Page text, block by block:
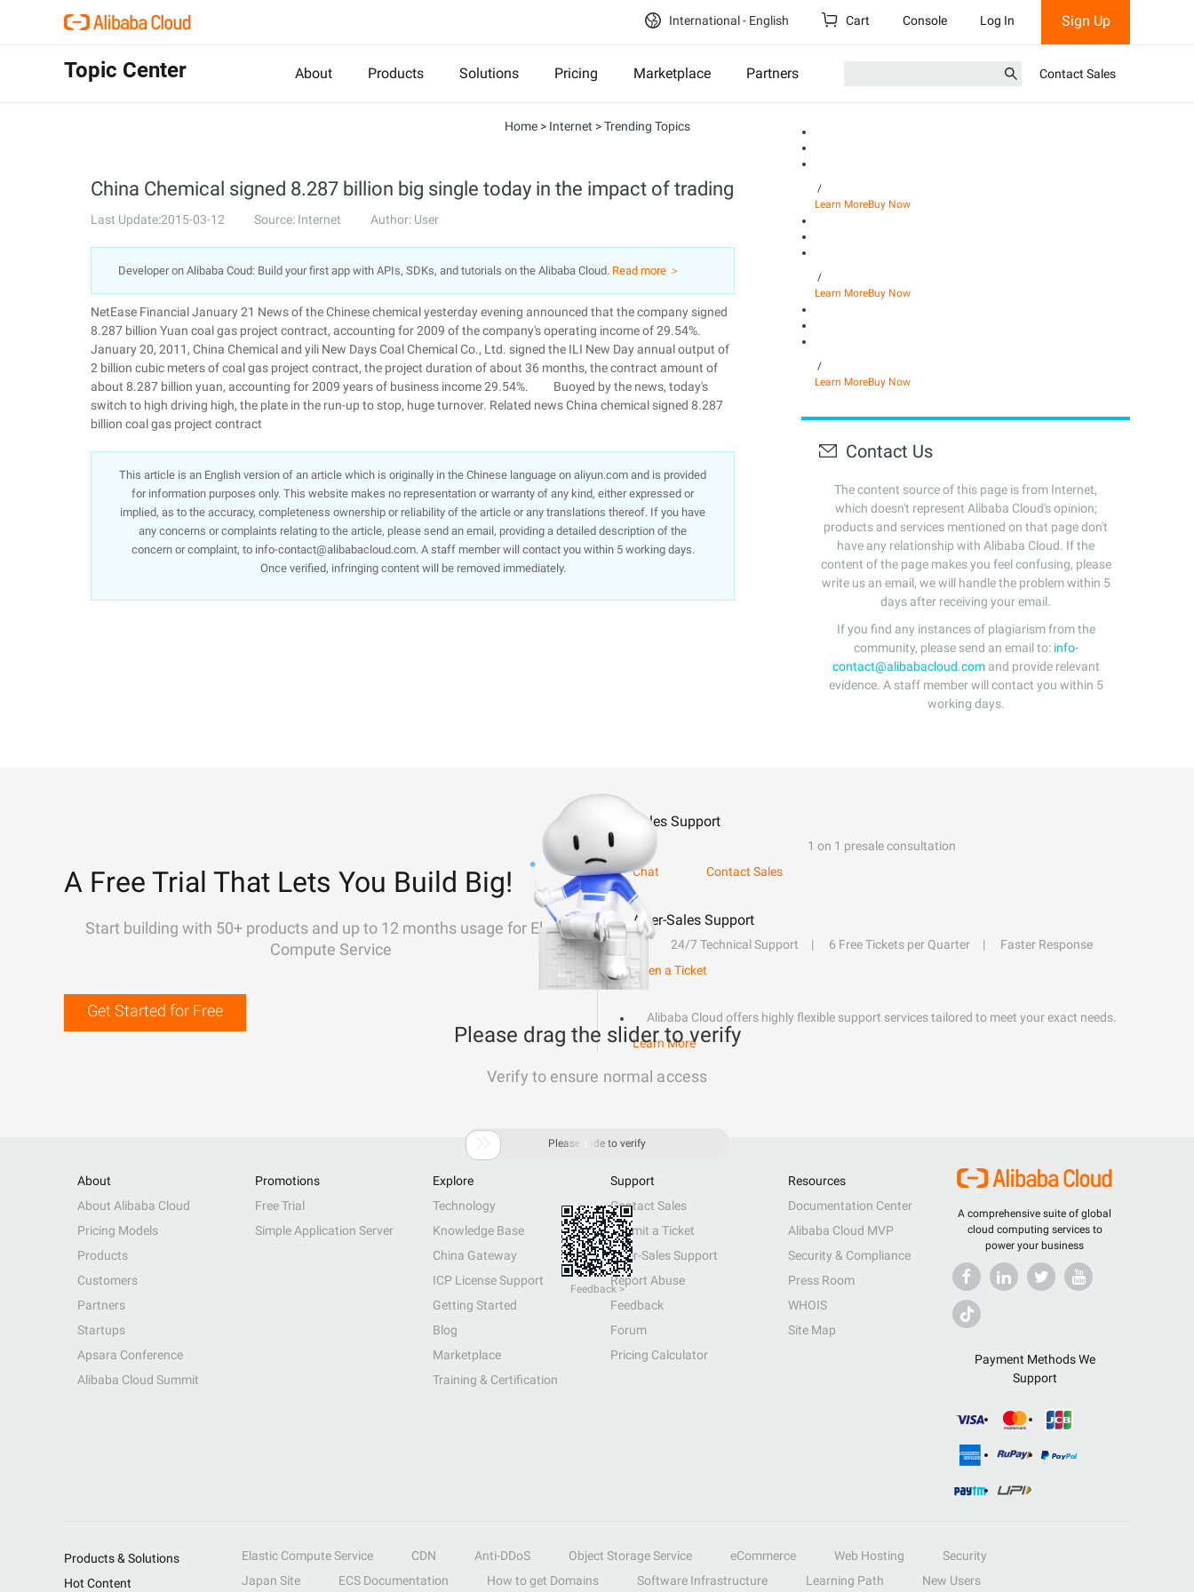
International - English Cart Console Log In Sign Up
Topic Center About Products Solutions Pricing Marketplace Partners Contact Sales
Home> Internet >Trending Topics
China Chemical signed 8.287 billion big single today in the impact of trading
Last Update:2015-03-12 Source: Internet Author: User
Developer on Alibaba Coud: Build your first app with APIs, SDKs, and tutorials on the Alibaba Cloud. Read more ＞
NetEase Financial January 21 News of the Chinese chemical yesterday evening announced that the company signed
8.287 billion Yuan coal gas project contract, accounting for 2009 of the company's operating income of 29.54%.
January 20, 2011, China Chemical and yili New Days Coal Chemical Co., Ltd. signed the ILI New Day annual output of
2 billion cubic meters of coal gas project contract, the project duration of about 36 months, the contract amount of
about 8.287 billion yuan, accounting for 2009 years of business income 29.54%. Buoyed by the news, today's
switch to high driving high, the plate in the run-up to stop, huge turnover. Related news China chemical signed 8.287
billion coal gas project contract
This article is an English version of an article which is originally in the Chinese language on aliyun.com and is provided
for information purposes only. This website makes no representation or warranty of any kind, either expressed or
implied, as to the accuracy, completeness ownership or reliability of the article or any translations thereof. If you have
any concerns or complaints relating to the article, please send an email, providing a detailed description of the
concern or complaint, to info-contact@alibabacloud.com. A staff member will contact you within 5 working days.
Once verified, infringing content will be removed immediately.
/
Learn MoreBuy Now
/
Learn MoreBuy Now
/
Learn MoreBuy Now
Contact Us
The content source of this page is from Internet,
which doesn't represent Alibaba Cloud's opinion;
products and services mentioned on that page don't
have any relationship with Alibaba Cloud. If the
content of the page makes you feel confusing, please
write us an email, we will handle the problem within 5
days after receiving your email.
If you find any instances of plagiarism from the
community, please send an email to: info-
contact@alibabacloud.comand provide relevant
evidence. A staff member will contact you within 5
working days.
A Free Trial That Lets You Build Big!
Start building with 50+ products and up to 12 months usage for Elastic
Compute Service
Get Started for Free
Sales Support
1 on 1 presale consultation
Chat
Contact Sales
After-Sales Support
24/7 Technical Support 6 Free Tickets per Quarter
Faster Response
Open a Ticket
Alibaba Cloud offers highly flexible support services tailored to meet your exact needs.
Learn More
A comprehensive suite of global
cloud computing services to
power your business
Payment Methods We
Support
About
About Alibaba Cloud
Pricing Models
Products
Customers
Partners
Startups
Apsara Conference
Alibaba Cloud Summit
Promotions
Free Trial
Simple Application Server
Explore
Technology
Knowledge Base
China Gateway
ICP License Support
Getting Started
Blog
Marketplace
Training & Certification
Support
Contact Sales
Submit a Ticket
After-Sales Support
Report Abuse
Feedback
Forum
Pricing Calculator
Resources
Documentation Center
Alibaba Cloud MVP
Security & Compliance
Press Room
WHOIS
Site Map
Products & Solutions Elastic Compute Service CDN Anti-DDoS Object Storage Service eCommerce Web Hosting
Security
Hot Content
Japan Site ECS Documentation How to get Domains Software Infrastructure Learning Path New Users
Please drag the slider to verify
Verify to ensure normal access
 Please slide to verify
Feedback >